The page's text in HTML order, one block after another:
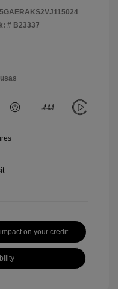
5GAERAKS2VJ115024
# B23337
on your credit